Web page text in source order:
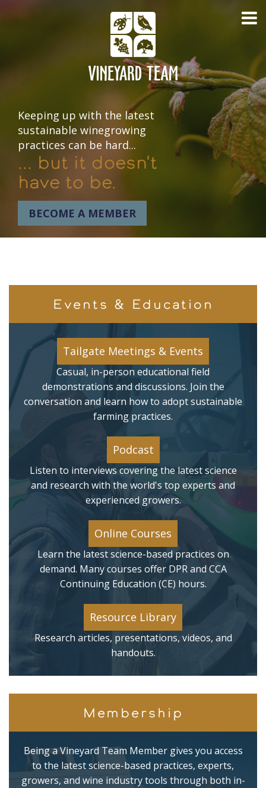
Keeping up with the latest
sustainable winegrowing
practices can be hard...
... but it doesn't
have to be.
BECOME A MEMBER
Events & Education
Tailgate Meetings & Events
Casual, in-person educational field
demonstrations and discussions. Join the
conversation and learn how to adopt sustainable
farming practices.
Podcast
Listen to interviews covering the latest science
and research with the world's top experts and
experienced growers.
Online Courses
Learn the latest science-based practices on
demand. Many courses offer DPR and CCA
Continuing Education (CE) hours.
Resource Library
Research articles, presentations, videos, and
handouts.
Membership
Being a Vineyard Team Member gives you access
to the latest science-based practices, experts,
growers, and wine industry tools through both in-